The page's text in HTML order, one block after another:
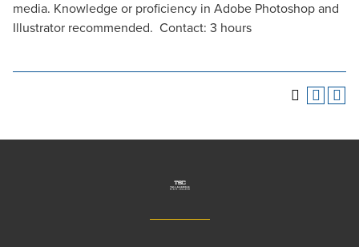
media. Knowledge or proficiency in Adobe Photoshop and
Illustrator recommended. Contact: 3 hours